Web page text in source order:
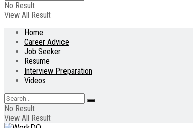
No Result
View All Result
Home
Career Advice
Job Seeker
Resume
Interview Preparation
Videos
No Result
View All Result